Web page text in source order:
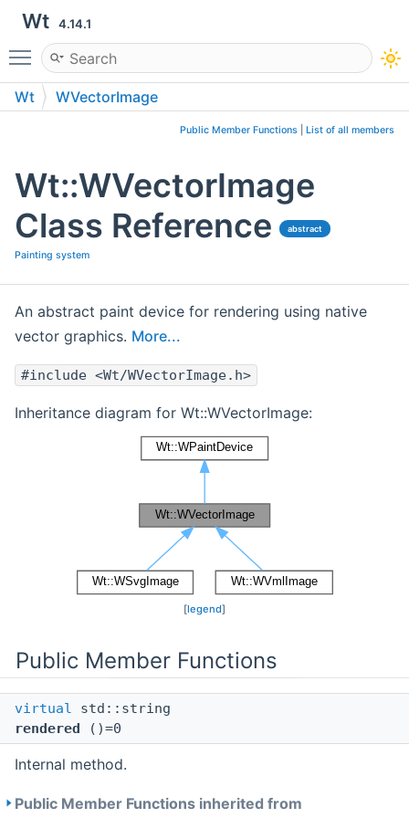
Wt 4.14.1
Toggle main menu visibility
Wt WVectorImage
Public Member Functions List of all members
Wt::WVectorImage
Class Reference
abstract
Painting system
An abstract paint device for rendering using native
vector graphics. More...
#include <Wt/WVectorImage.h>
Inheritance diagram for Wt::WVectorImage:
[legend]
Public Member Functions
virtual std::string
rendered ()=0
Internal method.
Public Member Functions inherited from